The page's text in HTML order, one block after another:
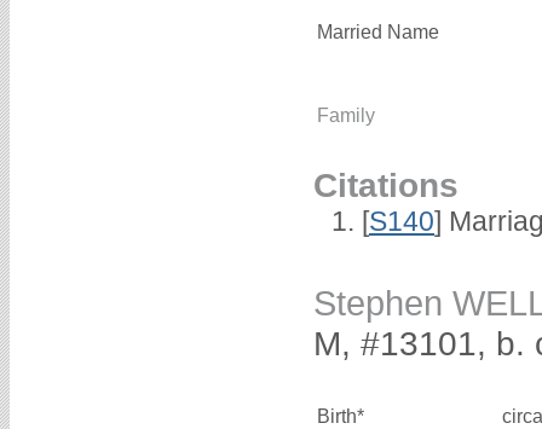
Married Name
Family
Citations
[S140]
Stephen
M, #13101, b.
Birth*